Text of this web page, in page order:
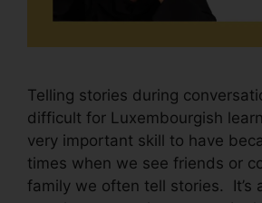
Telling stories during
difficult for Luxembourgish
very important skill to have
times when we see friends or
family we often tell stories. It’s